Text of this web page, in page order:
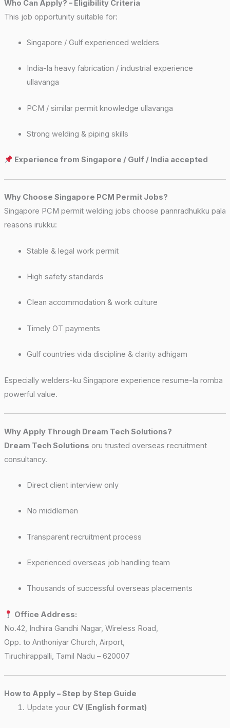
Who Can Apply? – Eligibility Criteria
This job opportunity suitable for:
Singapore / Gulf experienced welders
India-la heavy fabrication / industrial experience
ullavanga
PCM / similar permit knowledge ullavanga
Strong welding & piping skills
Experience from Singapore / Gulf / India accepted
Why Choose Singapore PCM Permit Jobs?
Singapore PCM permit welding jobs choose pannradhukku pala
reasons irukku:
Stable & legal work permit
High safety standards
Clean accommodation & work culture
Timely OT payments
Gulf countries vida discipline & clarity adhigam
Especially welders-ku Singapore experience resume-la romba
powerful value.
Why Apply Through Dream Tech Solutions?
Dream Tech Solutions oru trusted overseas recruitment
consultancy.
Direct client interview only
No middlemen
Transparent recruitment process
Experienced overseas job handling team
Thousands of successful overseas placements
Office Address:
No.42, Indhira Gandhi Nagar, Wireless Road,
Opp. to Anthoniyar Church, Airport,
Tiruchirappalli, Tamil Nadu – 620007
How to Apply – Step by Step Guide
Update your CV (English format)